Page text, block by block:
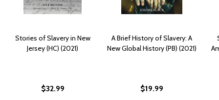
Stories of Slavery in New
Jersey (HC) (2021)
$32.99
A Brief History of Slavery: A
New Global History (PB) (2021)
$19.99